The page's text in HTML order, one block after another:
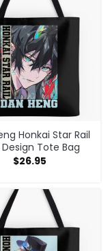
Honkai Star Rail
Design Tote Bag
$26.95